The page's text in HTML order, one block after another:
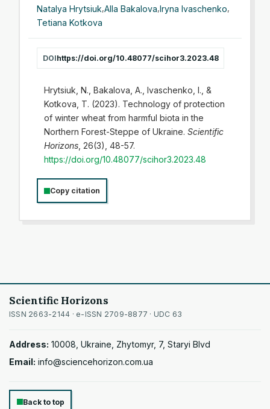
Natalya Hrytsiuk,Alla Bakalova,Iryna Ivaschenko,
Tetiana Kotkova
DOIhttps://doi.org/10.48077/scihor3.2023.48
Hrytsiuk, N., Bakalova, A., Ivaschenko, I., &
Kotkova, T. (2023). Technology of protection
of winter wheat from harmful biota in the
Northern Forest-Steppe of Ukraine. Scientific
Horizons, 26(3), 48-57.
https://doi.org/10.48077/scihor3.2023.48
Copy citation
Scientific Horizons
ISSN 2663-2144 · e-ISSN 2709-8877 · UDC 63
Address: 10008, Ukraine, Zhytomyr, 7, Staryi Blvd
Email: info@sciencehorizon.com.ua
Back to top